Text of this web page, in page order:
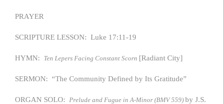
PRAYER
SCRIPTURE LESSON: Luke 17:11-19
HYMN: Ten Lepers Facing Constant Scorn [Radiant City]
SERMON: “The Community Defined by Its Gratitude”
ORGAN SOLO: Prelude and Fugue in A-Minor (BMV 559) by J.S.